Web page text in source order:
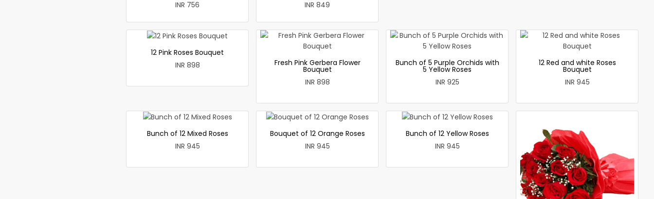
INR 756
INR 849
12 Pink Roses Bouquet
INR 898
Fresh Pink Gerbera Flower
Bouquet
INR 898
Bunch of 5 Purple Orchids with
5 Yellow Roses
INR 925
12 Red and white Roses
Bouquet
INR 945
Bunch of 12 Mixed Roses
INR 945
Bouquet of 12 Orange Roses
INR 945
Bunch of 12 Yellow Roses
INR 945